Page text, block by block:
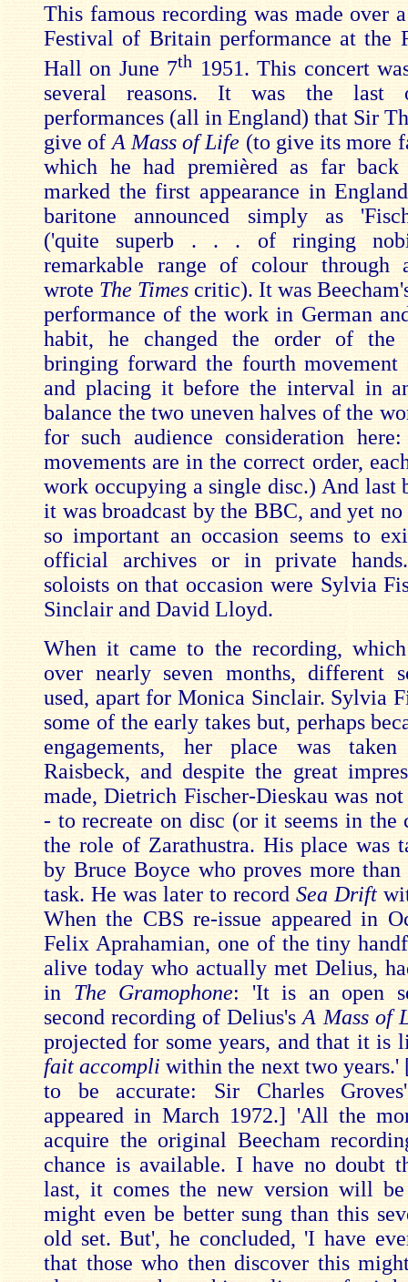
This famous recording was made over
Festival of Britain performance at the
Hall on June 7th 1951. This concert
several reasons. It was the
performances (all in England) that Sir
give of A Mass of Life (to give its more
which he had premièred as far
marked the first appearance in
baritone announced simply as
('quite superb . . . of ringing
remarkable range of colour through
wrote The Times critic). It was
performance of the work in German
habit, he changed the order of the
bringing forward the fourth
and placing it before the interval in
balance the two uneven halves of the
for such audience consideration
movements are in the correct order,
work occupying a single disc.) And last
it was broadcast by the BBC, and yet
so important an occasion seems to
official archives or in private
soloists on that occasion were Sylvia
Sinclair and David Lloyd.
When it came to the recording, which
over nearly seven months, different
used, apart for Monica Sinclair. Sylvia
some of the early takes but, perhaps
engagements, her place was
Raisbeck, and despite the great
made, Dietrich Fischer-Dieskau was
- to recreate on disc (or it seems in the
the role of Zarathustra. His place was
by Bruce Boyce who proves more
task. He was later to record Sea Drift
When the CBS re-issue appeared in
Felix Aprahamian, one of the tiny
alive today who actually met Delius,
in The Gramophone: 'It is an open
second recording of Delius'sA Mass of
projected for some years, and that it is
fait accompli within the next two years.'
to be accurate: Sir Charles
appeared in March 1972.] 'All the
acquire the original Beecham
chance is available. I have no doubt
last, it comes the new version will be
might even be better sung than this
old set. But', he concluded, 'I have
that those who then discover this